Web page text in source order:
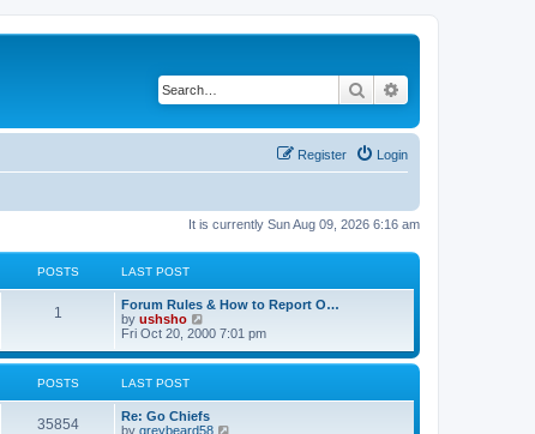
Search
Login
Register
It is currently Sun Aug 09, 2026 6:16 am
POSTS LAST POST
1
Forum Rules & How to Report O…
by ushsho
i
w
e
l
Fri Oct 20, 2000 7:01 pm
POSTS LAST POST
35854
Re: Go Chiefs
by greybeard58